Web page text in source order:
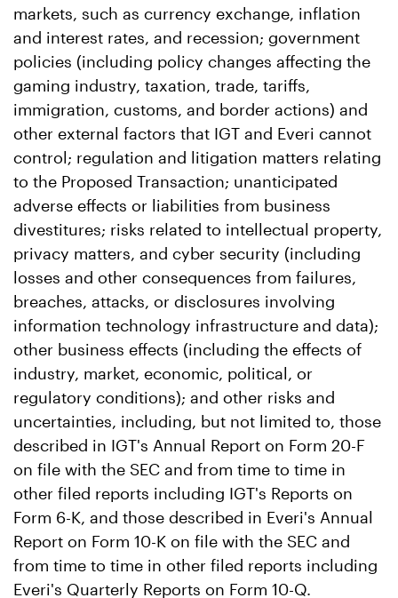
markets, such as currency exchange, inflation
and interest rates, and recession; government
policies (including policy changes affecting the
gaming industry, taxation, trade, tariffs,
immigration, customs, and border actions) and
other external factors that IGT and Everi cannot
control; regulation and litigation matters relating
to the Proposed Transaction; unanticipated
adverse effects or liabilities from business
divestitures; risks related to intellectual property,
privacy matters, and cyber security (including
losses and other consequences from failures,
breaches, attacks, or disclosures involving
information technology infrastructure and data);
other business effects (including the effects of
industry, market, economic, political, or
regulatory conditions); and other risks and
uncertainties, including, but not limited to, those
described in IGT's Annual Report on Form 20-F
on file with the SEC and from time to time in
other filed reports including IGT's Reports on
Form 6-K, and those described in Everi's Annual
Report on Form 10-K on file with the SEC and
from time to time in other filed reports including
Everi's Quarterly Reports on Form 10-Q.